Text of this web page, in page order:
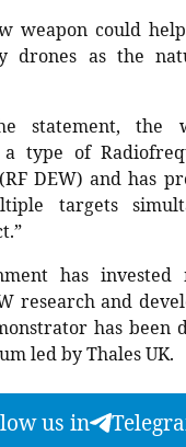
weapon could
drones as the
statement, the
type of
DEW) and has
targets
has
research and
has been
led by Thales UK.
us in